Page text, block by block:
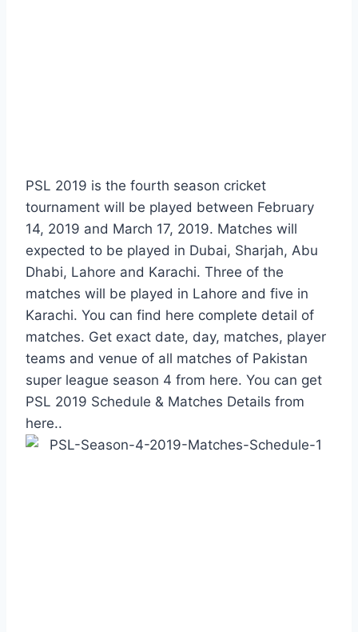
PSL 2019 is the fourth season cricket
tournament will be played between February
14, 2019 and March 17, 2019. Matches will
expected to be played in Dubai, Sharjah, Abu
Dhabi, Lahore and Karachi. Three of the
matches will be played in Lahore and five in
Karachi. You can find here complete detail of
matches. Get exact date, day, matches, player
teams and venue of all matches of Pakistan
super league season 4 from here. You can get
PSL 2019 Schedule & Matches Details from
here..